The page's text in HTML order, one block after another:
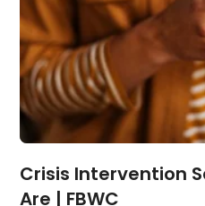
Crisis Intervention
Are | FBWC